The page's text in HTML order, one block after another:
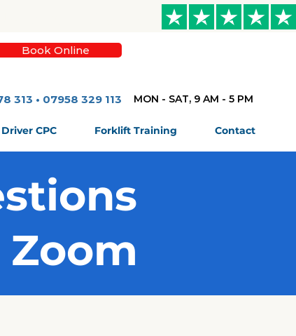
Book Online
313 • 07958 329 113 MON - SAT, 9 AM - 5 PM
Driver CPC Forklift Training Contact